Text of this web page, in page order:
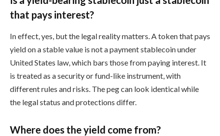
that pays interest?
In effect, yes, but the legal reality matters. A token that pays
yield on a stable value is not a payment stablecoin under
United States law, which bars those from paying interest. It
is treated as a security or fund-like instrument, with
different rules and risks. The peg can look identical while
the legal status and protections differ.
Where does the yield come from?